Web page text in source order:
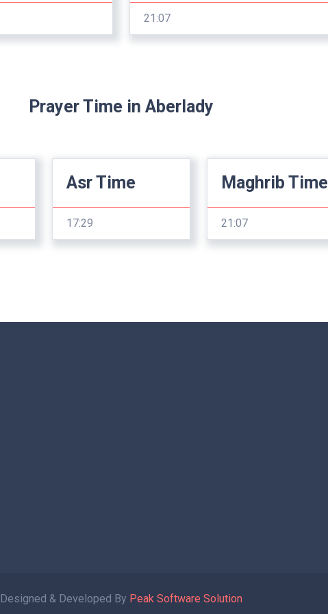
21:07
Prayer Time in Aberlady
Asr Time
17:29
Maghrib Time
21:07
Designed & Developed By Peak Software Solution